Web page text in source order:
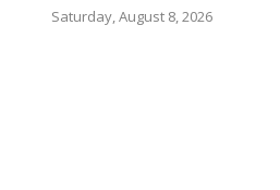
Saturday, August 8, 2026